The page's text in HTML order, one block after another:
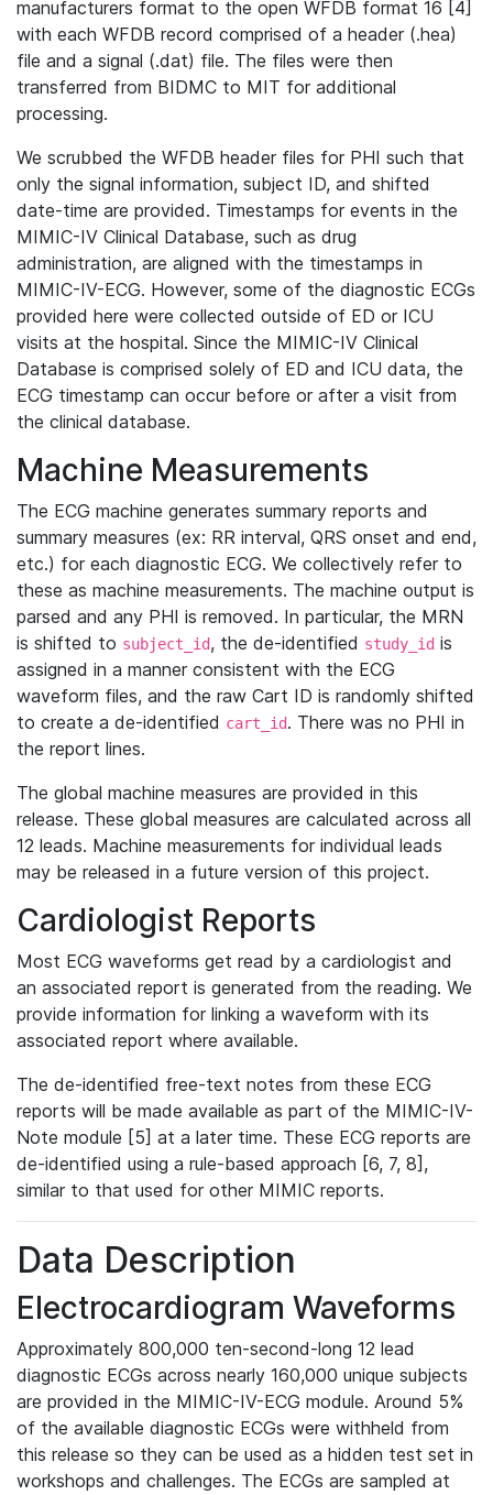
manufacturers format to the open WFDB format 16 [4]
with each WFDB record comprised of a header (.hea)
file and a signal (.dat) file. The files were then
transferred from BIDMC to MIT for additional
processing.
We scrubbed the WFDB header files for PHI such that
only the signal information, subject ID, and shifted
date-time are provided. Timestamps for events in the
MIMIC-IV Clinical Database, such as drug
administration, are aligned with the timestamps in
MIMIC-IV-ECG. However, some of the diagnostic ECGs
provided here were collected outside of ED or ICU
visits at the hospital. Since the MIMIC-IV Clinical
Database is comprised solely of ED and ICU data, the
ECG timestamp can occur before or after a visit from
the clinical database.
Machine Measurements
The ECG machine generates summary reports and
summary measures (ex: RR interval, QRS onset and end,
etc.) for each diagnostic ECG. We collectively refer to
these as machine measurements. The machine output is
parsed and any PHI is removed. In particular, the MRN
is shifted to subject_id, the de-identified study_id is
assigned in a manner consistent with the ECG
waveform files, and the raw Cart ID is randomly shifted
to create a de-identified cart_id. There was no PHI in
the report lines.
The global machine measures are provided in this
release. These global measures are calculated across all
12 leads. Machine measurements for individual leads
may be released in a future version of this project.
Cardiologist Reports
Most ECG waveforms get read by a cardiologist and
an associated report is generated from the reading. We
provide information for linking a waveform with its
associated report where available.
The de-identified free-text notes from these ECG
reports will be made available as part of the MIMIC-IV-
Note module [5] at a later time. These ECG reports are
de-identified using a rule-based approach [6, 7, 8],
similar to that used for other MIMIC reports.
Data Description
Electrocardiogram Waveforms
Approximately 800,000 ten-second-long 12 lead
diagnostic ECGs across nearly 160,000 unique subjects
are provided in the MIMIC-IV-ECG module. Around 5%
of the available diagnostic ECGs were withheld from
this release so they can be used as a hidden test set in
workshops and challenges. The ECGs are sampled at